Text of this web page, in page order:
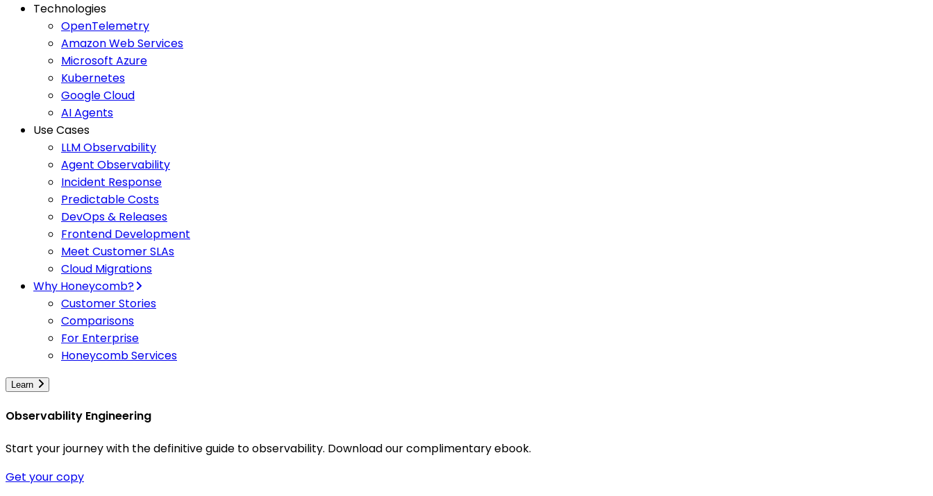
Technologies
OpenTelemetry
Amazon Web Services
Microsoft Azure
Kubernetes
Google Cloud
AI Agents
Use Cases
LLM Observability
Agent Observability
Incident Response
Predictable Costs
DevOps & Releases
Frontend Development
Meet Customer SLAs
Cloud Migrations
Why Honeycomb?
Customer Stories
Comparisons
For Enterprise
Honeycomb Services
Learn
Observability Engineering
Start your journey with the definitive guide to observability. Download our complimentary ebook.
Get your copy